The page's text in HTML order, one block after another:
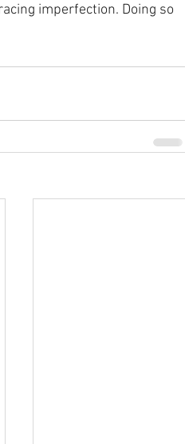
imperfection. Doing so